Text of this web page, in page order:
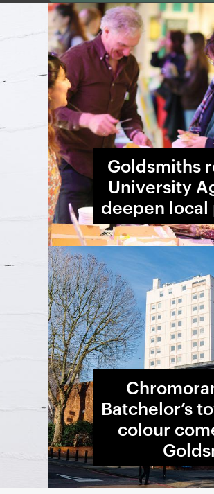
Goldsmiths
University
deepen
Batchelor’s
colour